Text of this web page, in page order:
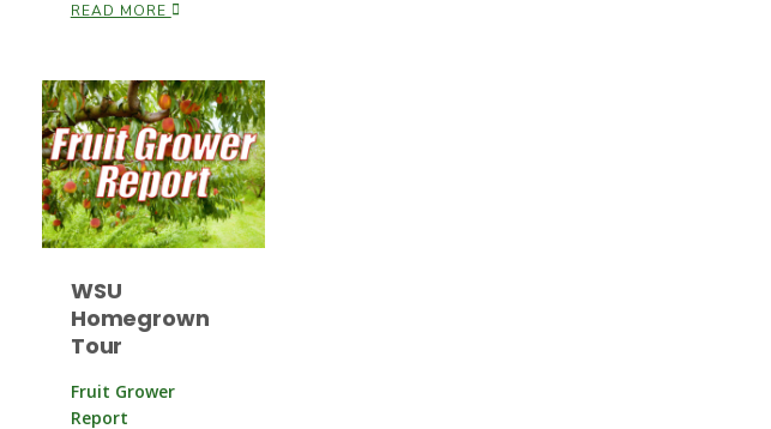
READ MORE
WSU
Homegrown
Tour
Fruit Grower
Report